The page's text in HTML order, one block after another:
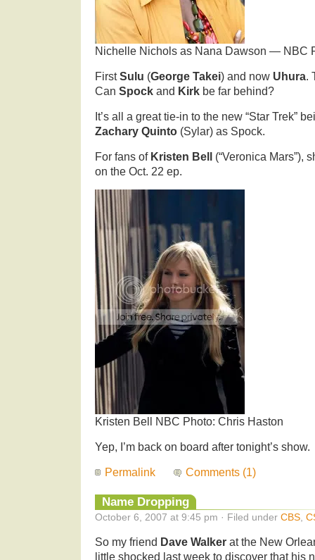
Nichelle Nichols as Nana Dawson — NBC
FirstSulu (George Takei) and now Uhura.
Can Spock and Kirk be far behind?
It’s all a great tie-in to the new “Star Trek”
Zachary Quinto (Sylar) as Spock.
For fans of Kristen Bell (“Veronica Mars”),
on the Oct. 22 ep.
Kristen Bell NBC Photo: Chris Haston
Yep, I’m back on board after tonight’s show.
Permalink Comments (1)
Name Dropping
October 6, 2007 at 9:45 pm · Filed under CBS,
So my friend Dave Walker at the New
little shocked last week to discover that his